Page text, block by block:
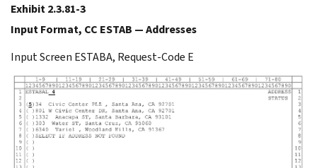
Exhibit 2.3.81-3
Input Format, CC ESTAB — Addresses
Input Screen ESTABA, Request-Code E